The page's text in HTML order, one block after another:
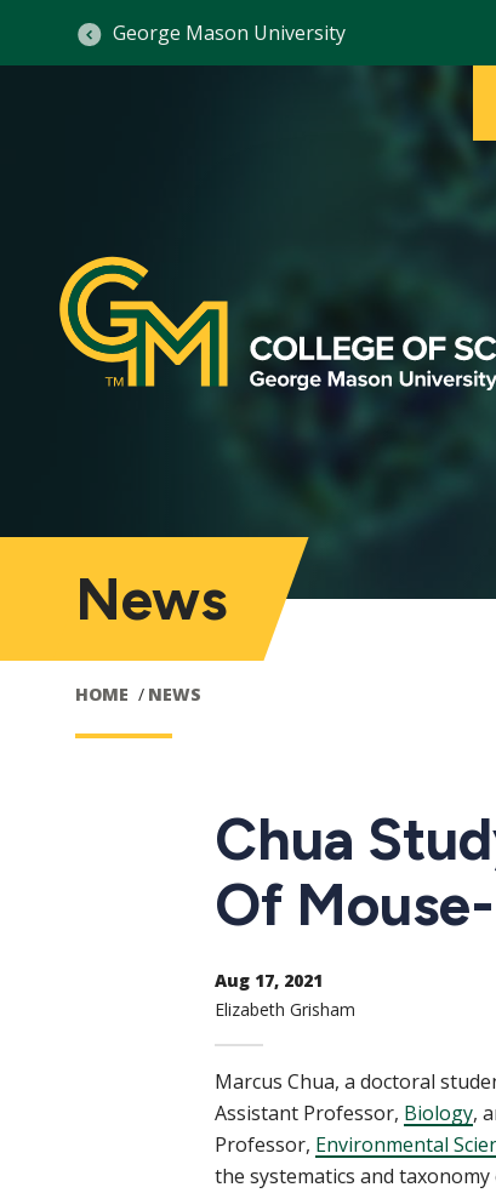
George Mason University
News
HOME NEWS
Chua
Of
Aug 17, 2021
Elizabeth Grisham
Marcus Chua, a doctoral
Assistant Professor, Biology,
Professor, Environmental
the systematics and